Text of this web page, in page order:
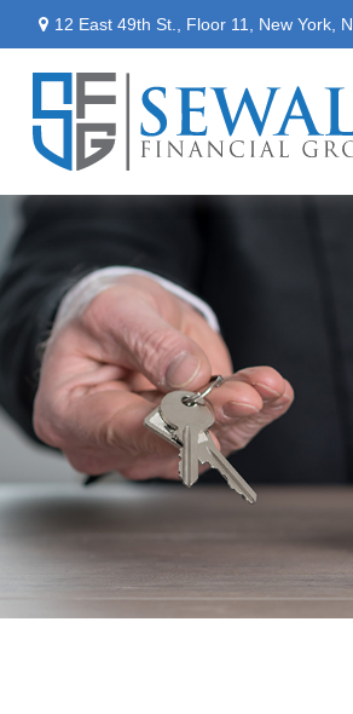
12 East 49th St., Floor 11, New York,